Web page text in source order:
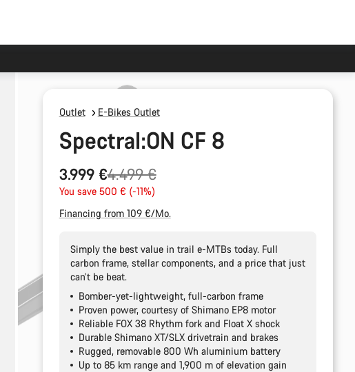
Outlet E-Bikes Outlet
Spectral:ON CF 8
3.999 €
Original
price
4.499 €
You save 500 € (-11%)
Financing from 109 €/Mo.
Simply the best value in trail e-MTBs today. Full
carbon frame, stellar components, and a price that just
can’t be beat.
Bomber-yet-lightweight, full-carbon frame
Proven power, courtesy of Shimano EP8 motor
Reliable FOX 38 Rhythm fork and Float X shock
Durable Shimano XT/SLX drivetrain and brakes
Rugged, removable 800 Wh aluminium battery
Up to 85 km range and 1,900 m of elevation gain